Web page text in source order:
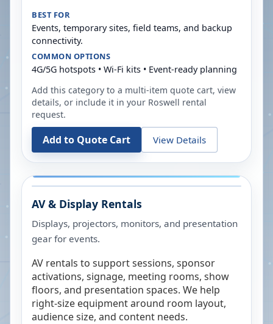
BEST FOR
Events, temporary sites, field teams, and backup
connectivity.
COMMON OPTIONS
4G/5G hotspots • Wi-Fi kits • Event-ready planning
Add this category to a multi-item quote cart, view
details, or include it in your Roswell rental
request.
Add to Quote Cart View Details
AV & Display Rentals
Displays, projectors, monitors, and presentation
gear for events.
AV rentals to support sessions, sponsor
activations, signage, meeting rooms, show
floors, and presentation spaces. We help
right-size equipment around room layout,
audience size, and content needs.